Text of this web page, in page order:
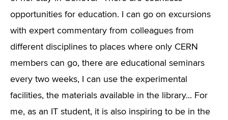
opportunities for education. I can go on excursions
with expert commentary from colleagues from
different disciplines to places where only CERN
members can go, there are educational seminars
every two weeks, I can use the experimental
facilities, the materials available in the library... For
me, as an IT student, it is also inspiring to be in the